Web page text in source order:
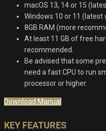
macOS 13, 14 or 15
Windows 10 or 11 (latest
8GB RAM (more
At least 11 GB of free
recommended.
Be advised that some
need a fast CPU to run
processor or higher.
Download Manual
KEY FEATURES